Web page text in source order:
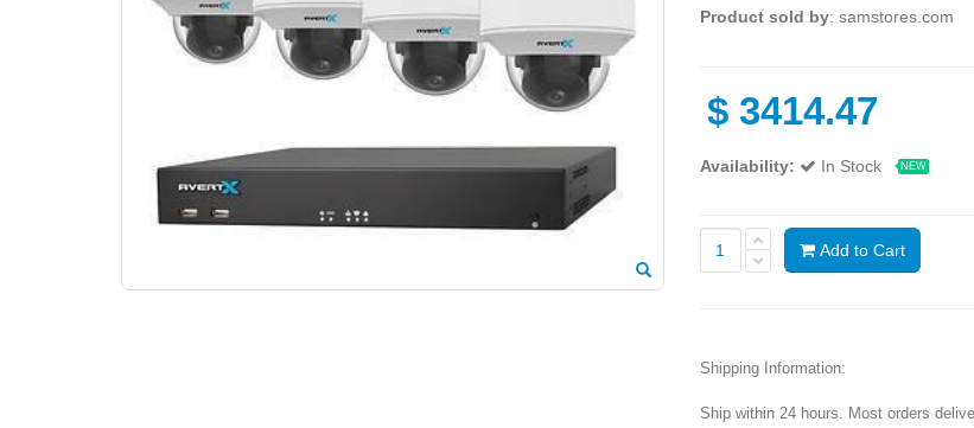
Product sold by: samstores.com
$ 3414.47
Availability: In Stock NEW
Add to Cart
Shipping Information:
Ship within 24 hours. Most orders